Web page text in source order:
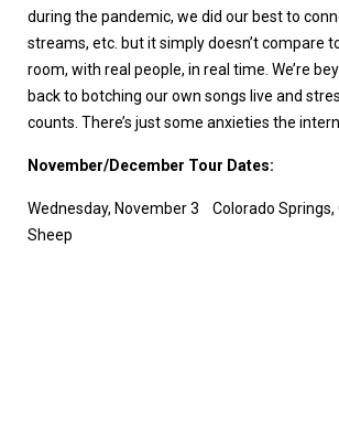
during the pandemic, we did our best to
streams, etc. but it simply doesn’t compare
room, with real people, in real time. We’re
back to botching our own songs live and
counts. There’s just some anxieties the
November/December Tour Dates:
Wednesday, November 3 Colorado
Sheep